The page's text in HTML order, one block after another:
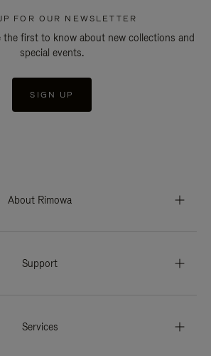
FOR OUR NEWSLETTER
the first to know about new collections and
special events.
SIGN UP
About Rimowa
Support
Services